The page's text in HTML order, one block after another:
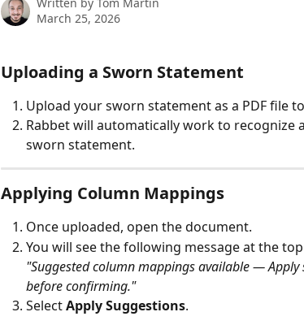
March 25, 2026
Uploading a Sworn Statement
Upload your sworn statement as a PDF file
Rabbet will automatically work to recognize
sworn statement.
Applying Column Mappings
Once uploaded, open the document.
You will see the following message at the
"Suggested column mappings available —
before confirming."
Select Apply Suggestions.